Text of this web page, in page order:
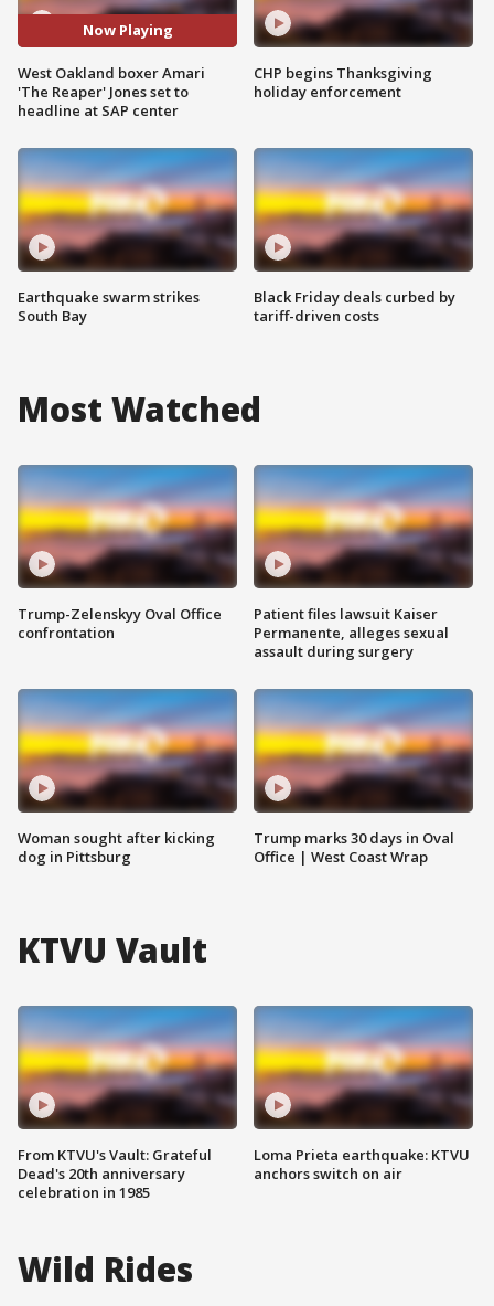
Now Playing
West Oakland boxer Amari
'The Reaper' Jones set to
headline at SAP center
Earthquake swarm strikes
South Bay
CHP begins Thanksgiving
holiday enforcement
Black Friday deals curbed by
tariff-driven costs
Most Watched
Trump-Zelenskyy Oval Office
confrontation
Woman sought after kicking
dog in Pittsburg
Patient files lawsuit Kaiser
Permanente, alleges sexual
assault during surgery
Trump marks 30 days in Oval
Office | West Coast Wrap
KTVU Vault
From KTVU's Vault: Grateful
Dead's 20th anniversary
celebration in 1985
Loma Prieta earthquake: KTVU
anchors switch on air
Wild Rides